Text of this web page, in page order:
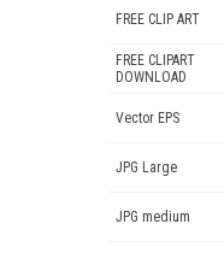
FREE CLIP ART
FREE CLIPART
DOWNLOAD
Vector EPS
JPG Large
JPG medium